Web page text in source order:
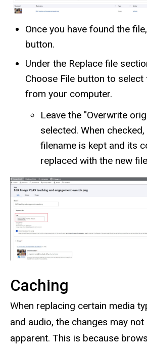
Once you have found the
button.
Under the Replace file
Choose File button to
from your computer.
Leave the "Overwrite
selected. When
filename is kept and its
replaced with the new
Caching
When replacing certain media
and audio, the changes may
apparent. This is because